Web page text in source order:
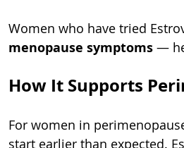
Women who have tried
menopause symptoms —
How It Supports
For women in
start earlier than expected.